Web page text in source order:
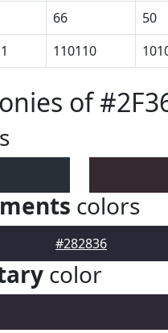
66 50
110110
of
colors
#282836
color